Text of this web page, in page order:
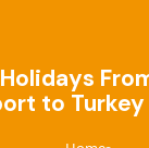
to Turkey